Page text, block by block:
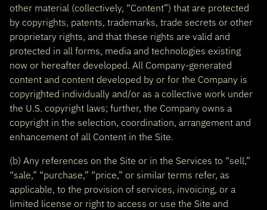
other material (collectively, “Content”) that are protected
by copyrights, patents, trademarks, trade secrets or other
proprietary rights, and that these rights are valid and
protected in all forms, media and technologies existing
now or hereafter developed. All Company-generated
content and content developed by or for the Company is
copyrighted individually and/or as a collective work under
the U.S. copyright laws; further, the Company owns a
copyright in the selection, coordination, arrangement and
enhancement of all Content in the Site.
(b) Any references on the Site or in the Services to “sell,”
“sale,” “purchase,” “price,” or similar terms refer, as
applicable, to the provision of services, invoicing, or a
limited license or right to access or use the Site and